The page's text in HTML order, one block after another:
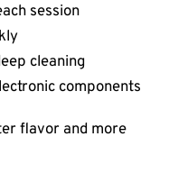
session
cleaning
components
flavor and more